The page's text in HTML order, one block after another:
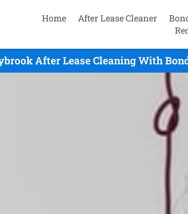
Home After Lease Cleaner
After Lease Cleaning With